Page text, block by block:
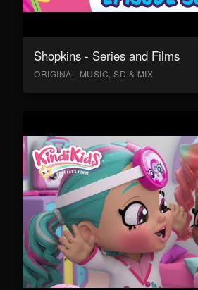
Shopkins - Series and Films
ORIGINAL MUSIC, SD & MIX